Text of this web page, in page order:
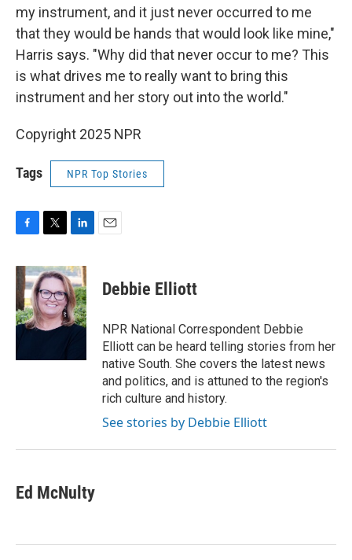
my instrument, and it just never occurred to me
that they would be hands that would look like mine,"
Harris says. "Why did that never occur to me? This
is what drives me to really want to bring this
instrument and her story out into the world."
Copyright 2025 NPR
Tags NPR Top Stories
c
e
b
o
o
i
t
t
e
r
n
k
e
d
I
Debbie Elliott
NPR National Correspondent Debbie
Elliott can be heard telling stories from her
native South. She covers the latest news
and politics, and is attuned to the region's
rich culture and history.
See stories by Debbie Elliott
Ed McNulty